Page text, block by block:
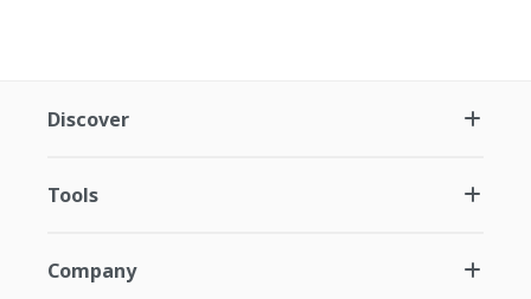
Discover
Tools
Company